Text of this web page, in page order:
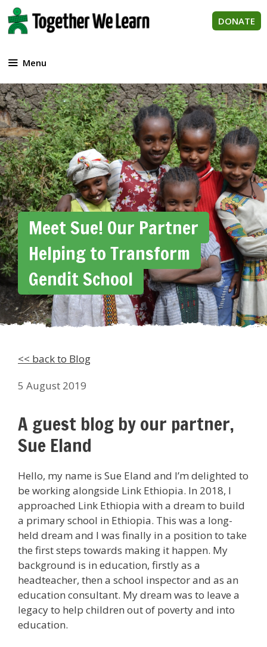
Skip
to
content
DONATE
Menu
Meet Sue! Our Partner
Helping to Transform
Gendit School
<< back to Blog
5 August 2019
A guest blog by our partner,
Sue Eland
Hello, my name is Sue Eland and I’m delighted to
be working alongside Link Ethiopia. In 2018, I
approached Link Ethiopia with a dream to build
a primary school in Ethiopia. This was a long-
held dream and I was finally in a position to take
the first steps towards making it happen. My
background is in education, firstly as a
headteacher, then a school inspector and as an
education consultant. My dream was to leave a
legacy to help children out of poverty and into
education.